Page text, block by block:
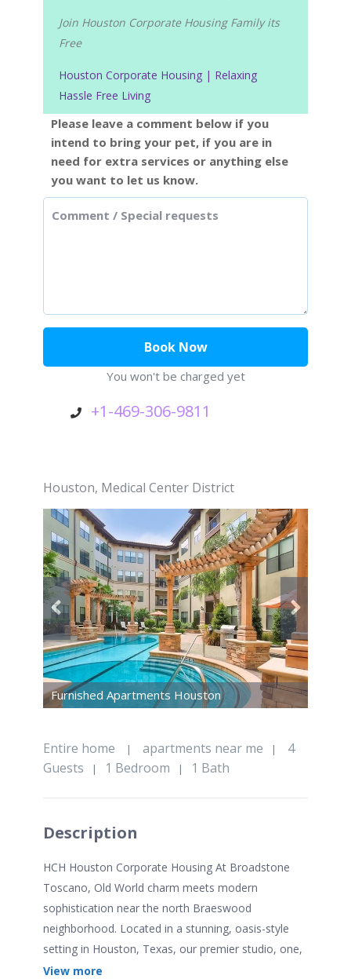
Join Houston Corporate Housing Family its
Free
Houston Corporate Housing | Relaxing
Hassle Free Living
Please leave a comment below if you
intend to bring your pet, if you are in
need for extra services or anything else
you want to let us know.
You won't be charged yet
+1-469-306-9811
Houston, Medical Center District
Furnished Apartments Houston
Entire home | apartments near me |
4
Guests
| 1 Bedroom | 1 Bath
Description
HCH Houston Corporate Housing At Broadstone
Toscano, Old World charm meets modern
sophistication near the north Braeswood
neighborhood. Located in a stunning, oasis-style
setting in Houston, Texas, our premier studio, one,
two, and three bedroom apartment homes draw
View more